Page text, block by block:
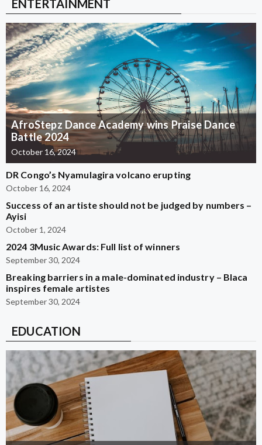
ENTERTAINMENT
AfroStepz Dance Academy wins Praise Dance
Battle 2024
October 16, 2024
DR Congo’s Nyamulagira volcano erupting
October 16, 2024
Success of an artiste should not be judged by numbers –
Ayisi
October 1, 2024
2024 3Music Awards: Full list of winners
September 30, 2024
Breaking barriers in a male-dominated industry – Blaca
inspires female artistes
September 30, 2024
EDUCATION